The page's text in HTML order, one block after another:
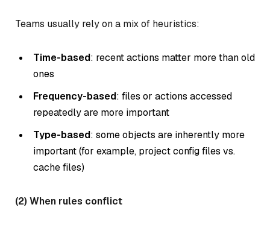
Teams usually rely on a mix of heuristics:
Time-based: recent actions matter more than old
ones
Frequency-based: files or actions accessed
repeatedly are more important
Type-based: some objects are inherently more
important (for example, project config files vs.
cache files)
(2) When rules conflict